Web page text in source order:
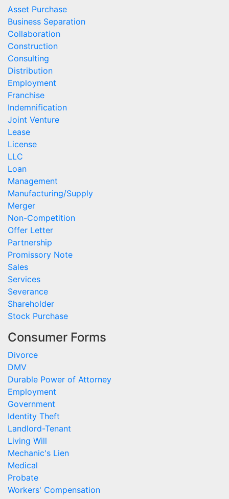
Asset Purchase
Business Separation
Collaboration
Construction
Consulting
Distribution
Employment
Franchise
Indemnification
Joint Venture
Lease
License
LLC
Loan
Management
Manufacturing/Supply
Merger
Non-Competition
Offer Letter
Partnership
Promissory Note
Sales
Services
Severance
Shareholder
Stock Purchase
Consumer Forms
Divorce
DMV
Durable Power of Attorney
Employment
Government
Identity Theft
Landlord-Tenant
Living Will
Mechanic's Lien
Medical
Probate
Workers' Compensation